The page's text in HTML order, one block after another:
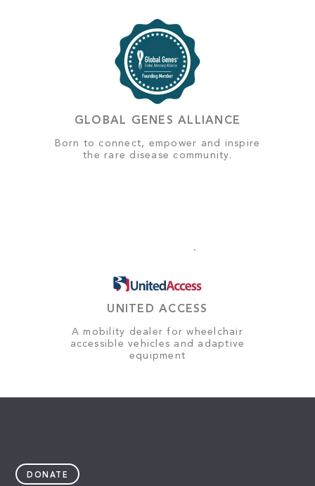
GLOBAL GENES ALLIANCE
Born to connect, empower and inspire
the rare disease community.
UNITED ACCESS
A mobility dealer for wheelchair
accessible vehicles and adaptive
equipment
DONATE